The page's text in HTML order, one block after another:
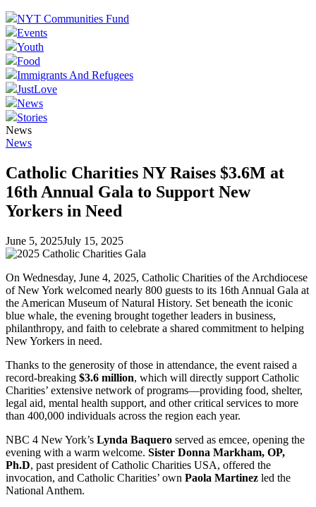
NYT Communities Fund
Events
Youth
Food
Immigrants And Refugees
JustLove
News
Stories
News
News
Catholic Charities NY Raises $3.6M at
16th Annual Gala to Support New
Yorkers in Need
June 5, 2025July 15, 2025
On Wednesday, June 4, 2025, Catholic Charities of the Archdiocese
of New York welcomed nearly 800 guests to its 16th Annual Gala at
the American Museum of Natural History. Set beneath the iconic
blue whale, the evening brought together leaders in business,
philanthropy, and faith to celebrate a shared commitment to helping
New Yorkers in need.
Thanks to the generosity of those in attendance, the event raised a
record-breaking $3.6 million, which will directly support Catholic
Charities’ extensive network of programs—providing food, shelter,
legal aid, mental health support, and other critical services to more
than 400,000 individuals across the region each year.
NBC 4 New York’s Lynda Baquero served as emcee, opening the
evening with a warm welcome. Sister Donna Markham, OP,
Ph.D, past president of Catholic Charities USA, offered the
invocation, and Catholic Charities’ own Paola Martinez led the
National Anthem.